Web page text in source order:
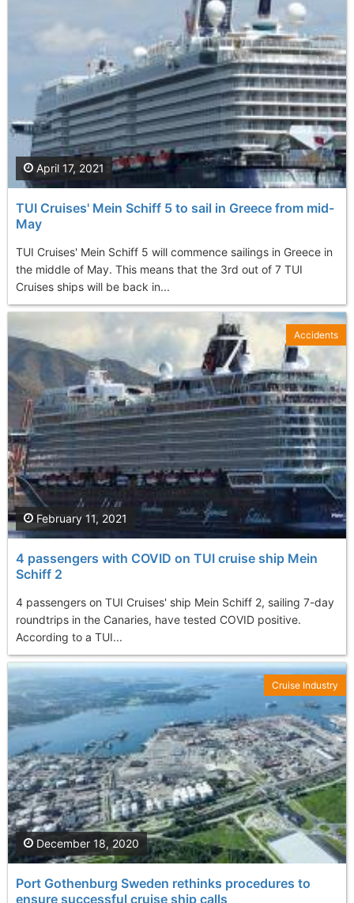
TUI Cruises' Mein Schiff 5 to sail in Greece from mid-
May
TUI Cruises' Mein Schiff 5 will commence sailings in Greece in
the middle of May. This means that the 3rd out of 7 TUI
Cruises ships will be back in...
April 17, 2021
4 passengers with COVID on TUI cruise ship Mein
Schiff 2
4 passengers on TUI Cruises' ship Mein Schiff 2, sailing 7-day
roundtrips in the Canaries, have tested COVID positive.
According to a TUI...
February 11, 2021
Accidents
Port Gothenburg Sweden rethinks procedures to
ensure successful cruise ship calls
December 18, 2020
Cruise Industry